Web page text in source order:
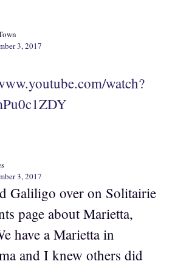
3, 2017
watch?
3, 2017
Galiligo over on Solitairie
page about Marietta,
have a Marietta in
and I knew others did